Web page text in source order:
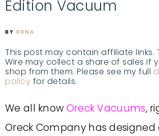
Edition Vacuum
BY DENA
This post may contain affiliate links.
Wire may collect a share of sales if
shop from them. Please see my full
policy for details.
We all know Oreck Vacuums,
Oreck Company has designed